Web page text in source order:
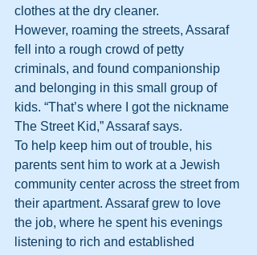
clothes at the dry cleaner.
However, roaming the streets, Assaraf
fell into a rough crowd of petty
criminals, and found companionship
and belonging in this small group of
kids. “That’s where I got the nickname
The Street Kid,” Assaraf says.
To help keep him out of trouble, his
parents sent him to work at a Jewish
community center across the street from
their apartment. Assaraf grew to love
the job, where he spent his evenings
listening to rich and established